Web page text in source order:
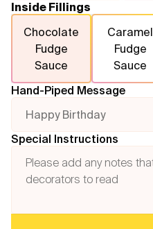
Inside Fillings
Chocolate
Fudge
Sauce
Caramel
Fudge
Sauce
Hand-Piped Message
Happy Birthday
Special Instructions